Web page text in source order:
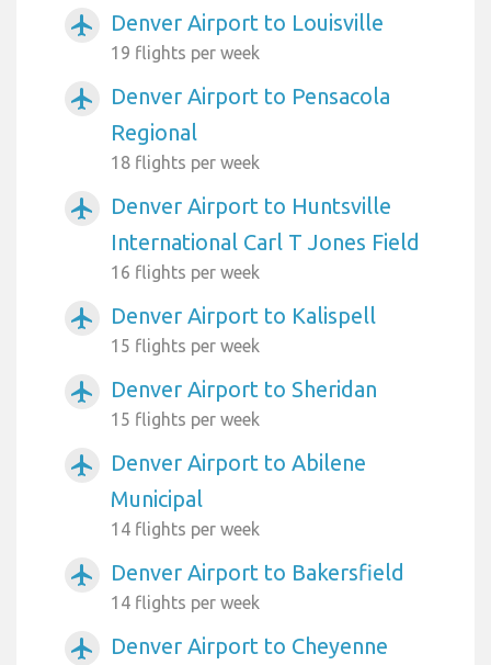
airplanemode_active Denver Airport to Louisville
19 flights per week
airplanemode_active
Denver Airport to Pensacola
Regional
18 flights per week
airplanemode_active
Denver Airport to Huntsville
International Carl T Jones Field
16 flights per week
airplanemode_active Denver Airport to Kalispell
15 flights per week
airplanemode_active Denver Airport to Sheridan
15 flights per week
airplanemode_active
Denver Airport to Abilene
Municipal
14 flights per week
airplanemode_active Denver Airport to Bakersfield
14 flights per week
airplanemode_active Denver Airport to Cheyenne